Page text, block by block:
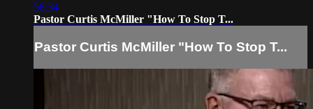
58:34
Pastor Curtis McMiller "How To Stop T...
Pastor Curtis McMiller "How To Stop T...